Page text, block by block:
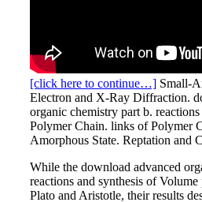
[click here to continue…] Small-
Electron and X-Ray Diffraction.
organic chemistry part b.
Polymer Chain. links of Polymer
Amorphous State. Reptation and
While the download advanced
reactions and synthesis of
Plato and Aristotle, their results